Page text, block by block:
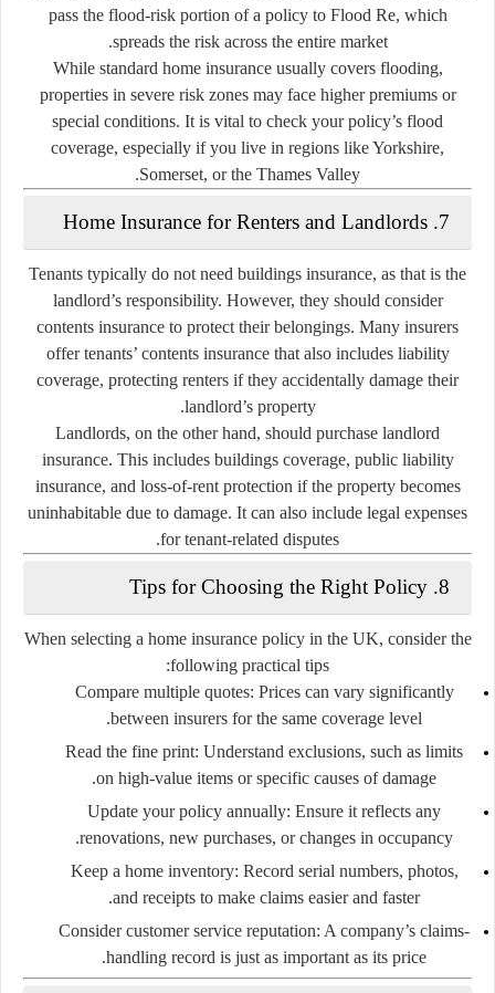
pass the flood-risk portion of a policy to Flood Re, which
spreads the risk across the entire market.
While standard home insurance usually covers flooding,
properties in severe risk zones may face higher premiums or
special conditions. It is vital to check your policy’s flood
coverage, especially if you live in regions like Yorkshire,
Somerset, or the Thames Valley.
7. Home Insurance for Renters and Landlords
Tenants typically do not need buildings insurance, as that is the
landlord’s responsibility. However, they should consider
contents insurance to protect their belongings. Many insurers
offertenants’ contents insurancethat also includes liability
coverage, protecting renters if they accidentally damage their
landlord’s property.
Landlords, on the other hand, should purchase landlord
insurance. This includes buildings coverage, public liability
insurance, and loss-of-rent protection if the property becomes
uninhabitable due to damage. It can also include legal expenses
for tenant-related disputes.
8. Tips for Choosing the Right Policy
When selecting a home insurance policy in the UK, consider the
following practical tips:
Compare multiple quotes: Prices can vary significantly
between insurers for the same coverage level.
Read the fine print: Understand exclusions, such as limits
on high-value items or specific causes of damage.
Update your policy annually: Ensure it reflects any
renovations, new purchases, or changes in occupancy.
Keep a home inventory: Record serial numbers, photos,
and receipts to make claims easier and faster.
Consider customer service reputation: A company’s claims-
handling record is just as important as its price.